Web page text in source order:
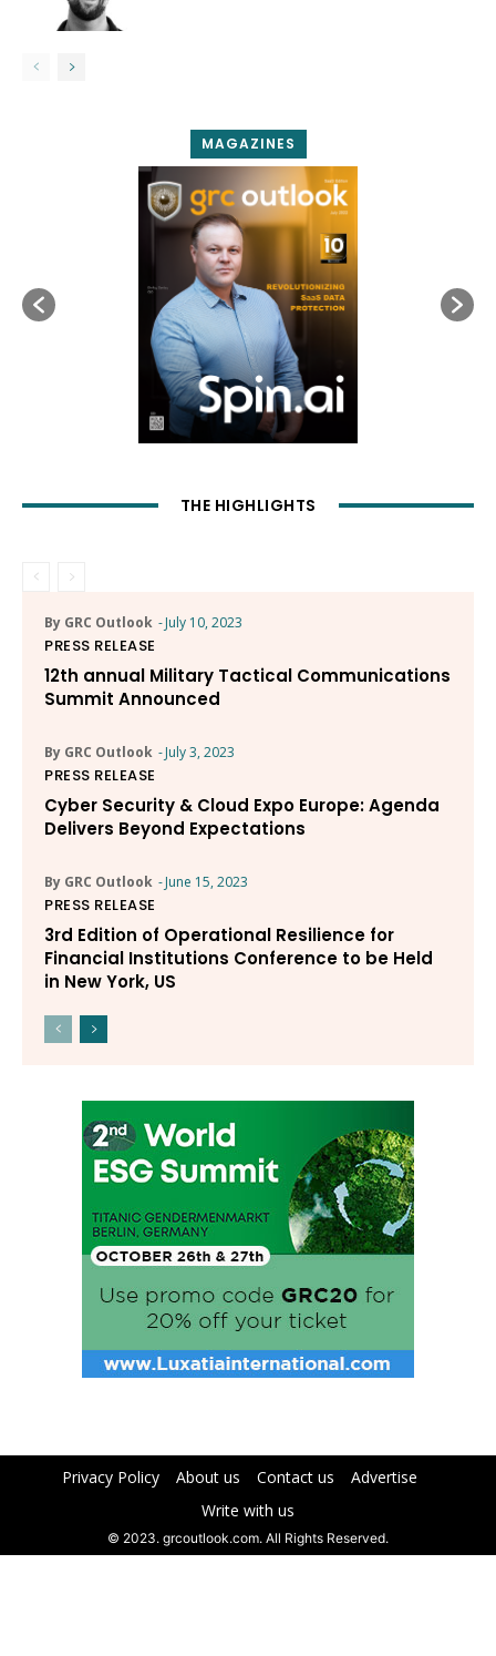
MAGAZINES
THE HIGHLIGHTS
By GRC Outlook -July 10, 2023
PRESS RELEASE
12th annual Military Tactical Communications
Summit Announced
By GRC Outlook -July 3, 2023
PRESS RELEASE
Cyber Security & Cloud Expo Europe: Agenda
Delivers Beyond Expectations
By GRC Outlook -June 15, 2023
PRESS RELEASE
3rd Edition of Operational Resilience for
Financial Institutions Conference to be Held
in New York, US
Privacy Policy About us Contact us
Advertise
Write with us
© 2023. grcoutlook.com. All Rights Reserved.